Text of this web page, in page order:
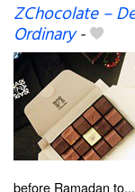
ZChocolate –
Ordinary-
before Ramadan to...